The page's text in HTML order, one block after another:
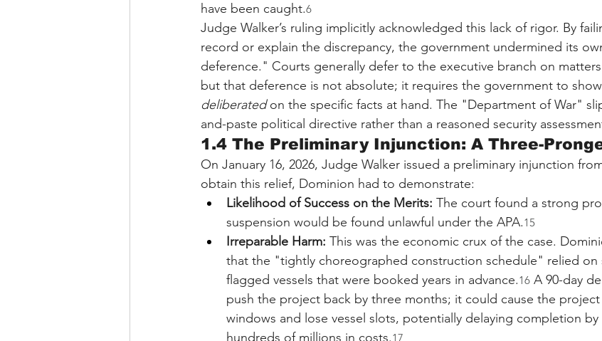
have been caught.6
Judge Walker’s ruling implicitly acknowledged this lack of rigor. By
record or explain the discrepancy, the government undermined its
deference." Courts generally defer to the executive branch on
but that deference is not absolute; it requires the government to
deliberated on the specific facts at hand. The "Department of War"
and-paste political directive rather than a reasoned security
1.4 The Preliminary Injunction: A Three-
On January 16, 2026, Judge Walker issued a preliminary injunction
obtain this relief, Dominion had to demonstrate:
Likelihood of Success on the Merits: The court found a strong
suspension would be found unlawful under the APA.15
Irreparable Harm: This was the economic crux of the case.
that the "tightly choreographed construction schedule" relied on
flagged vessels that were booked years in advance.16 A 90-day
push the project back by three months; it could cause the
windows and lose vessel slots, potentially delaying completion
hundreds of millions in costs.17